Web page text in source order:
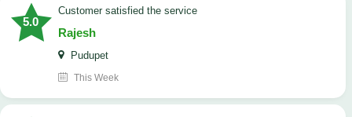
5.0
customer satisfied the service
Rajesh
Pudupet
This Week